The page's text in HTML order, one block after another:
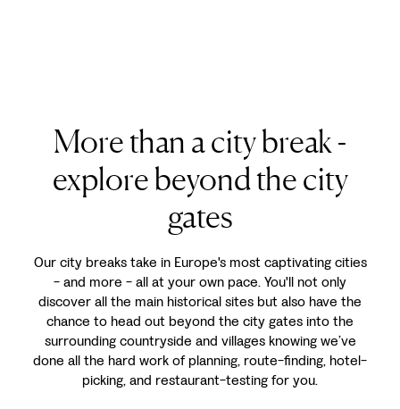
More than a city break -
explore beyond the city
gates
Our city breaks take in Europe's most captivating cities
- and more - all at your own pace. You'll not only
discover all the main historical sites but also have the
chance to head out beyond the city gates into the
surrounding countryside and villages knowing we’ve
done all the hard work of planning, route-finding, hotel-
picking, and restaurant-testing for you.